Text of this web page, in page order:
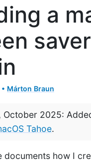
a
Márton Braun
October 2025:
Tahoe.
documents how I